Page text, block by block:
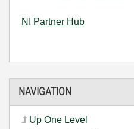
NI Partner Hub
NAVIGATION
Up One Level